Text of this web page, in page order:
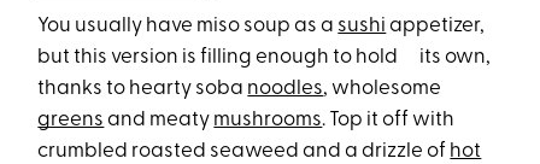
You usually have miso soup as a sushi appetizer,
but this version is filling enough to hold its own,
thanks to hearty soba noodles, wholesome
greens and meaty mushrooms. Top it off with
crumbled roasted seaweed and a drizzle of hot